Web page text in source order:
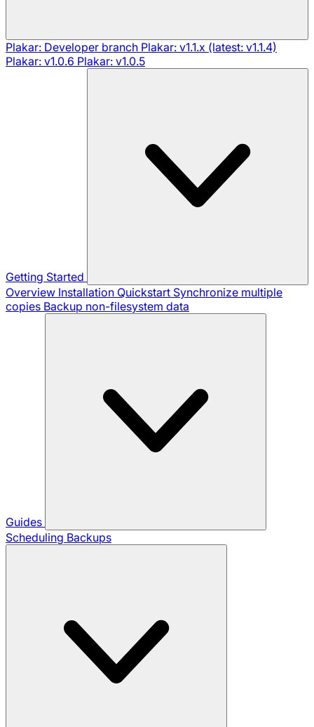
Plakar: Developer branch Plakar: v1.1.x (latest: v1.1.4)
Plakar: v1.0.6 Plakar: v1.0.5
Getting Started
Overview Installation Quickstart Synchronize multiple
copies Backup non-filesystem data
Guides
Scheduling Backups